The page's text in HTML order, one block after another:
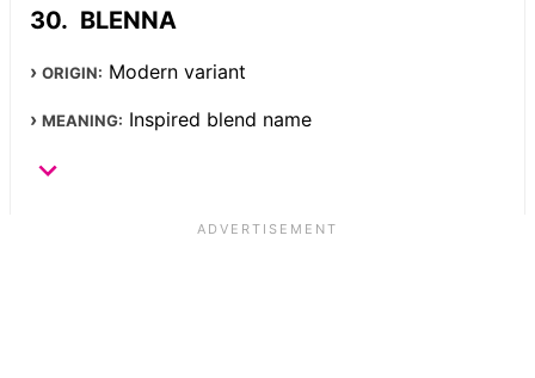
BLENNA
ORIGIN: Modern variant
MEANING: Inspired blend name